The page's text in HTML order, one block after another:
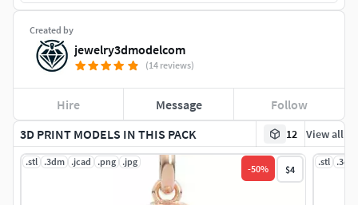
3D PRINT MODELS IN THIS PACK 12 View all
.stl .3dm .jcad .png .jpg
-50% $4
.stl .3dm
Created by
jewelry3dmodelcom
(14 reviews)
Hire Message Follow